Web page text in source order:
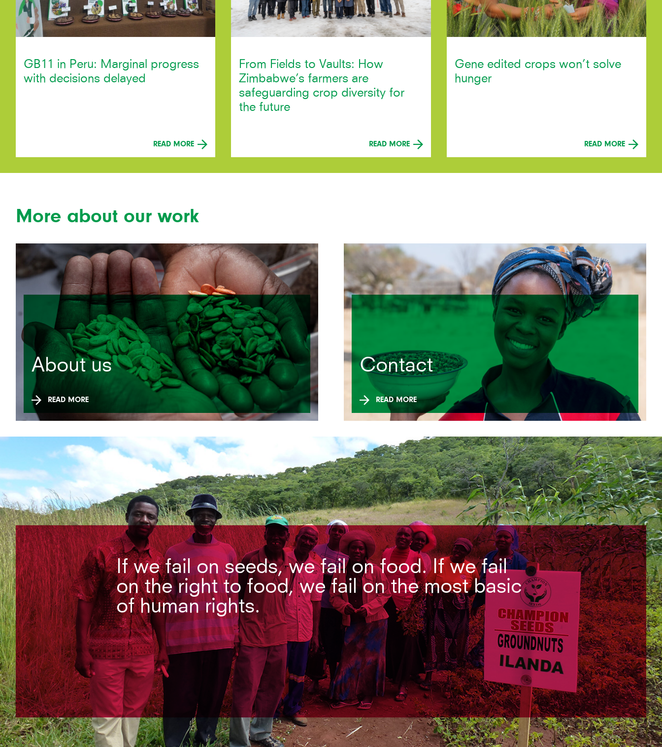
GB11 in Peru: Marginal progress
with decisions delayed
READ MORE
From Fields to Vaults: How
Zimbabwe’s farmers are
safeguarding crop diversity for
the future
READ MORE
Gene edited crops won’t solve
hunger
READ MORE
More about our work
About us
READ MORE
Contact
READ MORE
If we fail on seeds, we fail on food. If we fail
on the right to food, we fail on the most basic
of human rights.